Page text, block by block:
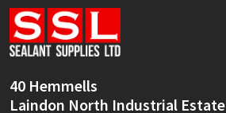
40 Hemmells
Laindon North Industrial Estate